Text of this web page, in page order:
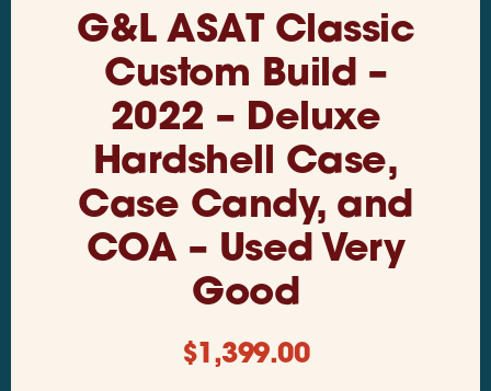
G&L ASAT Classic
Custom Build –
2022 – Deluxe
Hardshell Case,
Case Candy, and
COA – Used Very
Good
$1,399.00